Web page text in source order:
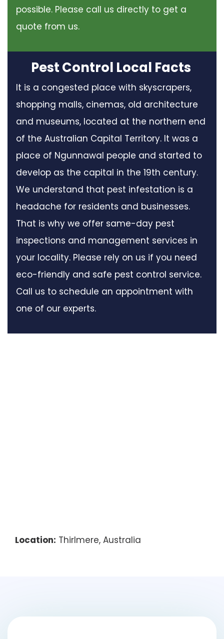
possible. Please call us directly to get a
quote from us.
Pest Control Local Facts
It is a congested place with skyscrapers,
shopping malls, cinemas, old architecture
and museums, located at the northern end
of the Australian Capital Territory. It was a
place of Ngunnawal people and started to
develop as the capital in the 19th century.
We understand that pest infestation is a
headache for residents and businesses.
That is why we offer same-day pest
inspections and management services in
your locality. Please rely on us if you need
eco-friendly and safe pest control service.
Call us to schedule an appointment with
one of our experts.
Location: Thirlmere, Australia